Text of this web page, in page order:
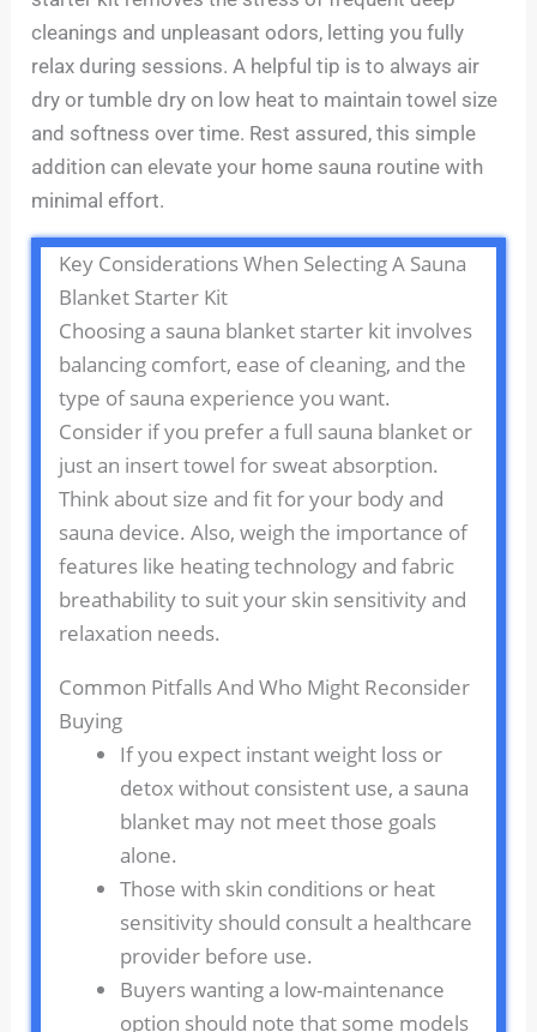
cleanings and unpleasant odors, letting you fully
relax during sessions. A helpful tip is to always air
dry or tumble dry on low heat to maintain towel size
and softness over time. Rest assured, this simple
addition can elevate your home sauna routine with
minimal effort.
Key Considerations When Selecting A Sauna
Blanket Starter Kit
Choosing a sauna blanket starter kit involves
balancing comfort, ease of cleaning, and the
type of sauna experience you want.
Consider if you prefer a full sauna blanket or
just an insert towel for sweat absorption.
Think about size and fit for your body and
sauna device. Also, weigh the importance of
features like heating technology and fabric
breathability to suit your skin sensitivity and
relaxation needs.
Common Pitfalls And Who Might Reconsider
Buying
If you expect instant weight loss or
detox without consistent use, a sauna
blanket may not meet those goals
alone.
Those with skin conditions or heat
sensitivity should consult a healthcare
provider before use.
Buyers wanting a low-maintenance
option should note that some models